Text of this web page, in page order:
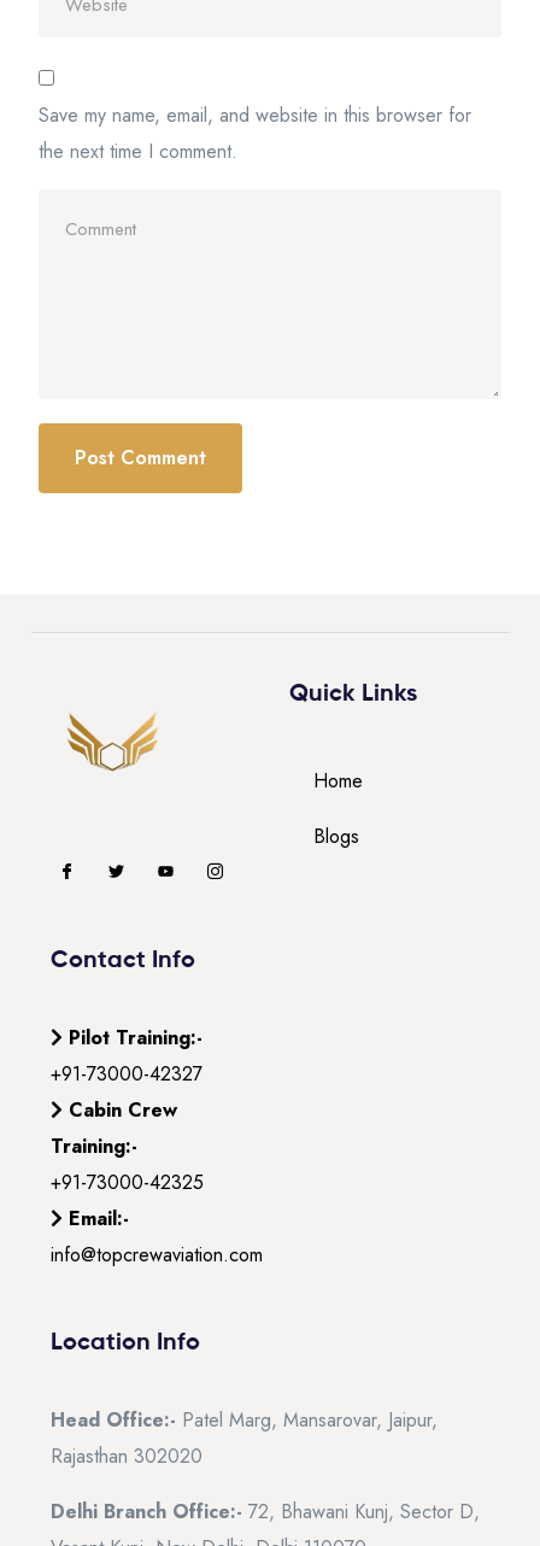
Save my name, email, and website in this browser for
the next time I comment.
Quick Links
Home
Blogs
Contact Info
Pilot Training:-
+91-73000-42327
Cabin Crew
Training:-
+91-73000-42325
Email:-
info@topcrewaviation.com
Location Info
Head Office:- Patel Marg, Mansarovar, Jaipur,
Rajasthan 302020
Delhi Branch Office:- 72, Bhawani Kunj, Sector D,